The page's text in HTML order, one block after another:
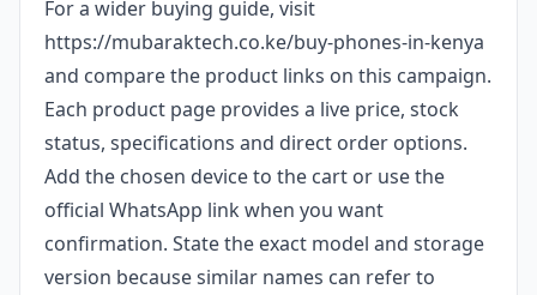
For a wider buying guide, visit
https://mubaraktech.co.ke/buy-phones-in-kenya
and compare the product links on this campaign.
Each product page provides a live price, stock
status, specifications and direct order options.
Add the chosen device to the cart or use the
official WhatsApp link when you want
confirmation. State the exact model and storage
version because similar names can refer to